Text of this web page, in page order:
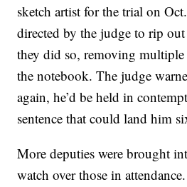
sketch artist for the trial on
directed by the judge to rip out
they did so, removing
the notebook. The judge
again, he’d be held in
sentence that could land him
More deputies were brought
watch over those in attendance.